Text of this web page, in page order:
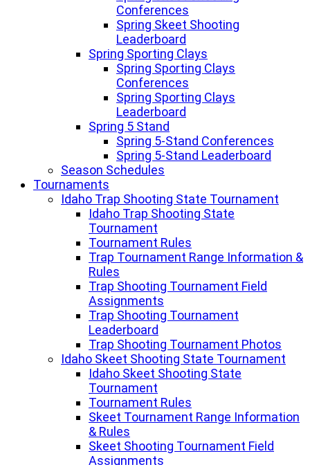
Conferences
Spring Skeet Shooting
Leaderboard
Spring Sporting Clays
Spring Sporting Clays
Conferences
Spring Sporting Clays
Leaderboard
Spring 5 Stand
Spring 5-Stand Conferences
Spring 5-Stand Leaderboard
Season Schedules
Tournaments
Idaho Trap Shooting State Tournament
Idaho Trap Shooting State
Tournament
Tournament Rules
Trap Tournament Range Information &
Rules
Trap Shooting Tournament Field
Assignments
Trap Shooting Tournament
Leaderboard
Trap Shooting Tournament Photos
Idaho Skeet Shooting State Tournament
Idaho Skeet Shooting State
Tournament
Tournament Rules
Skeet Tournament Range Information
& Rules
Skeet Shooting Tournament Field
Assignments